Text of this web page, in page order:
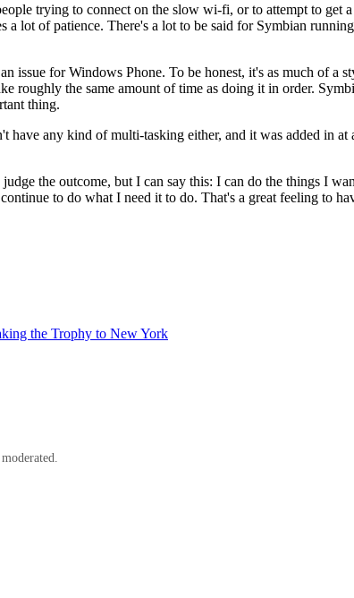
trying to connect on the slow wi-fi, or to attempt to get
a lot of patience. There's a lot to be said for Symbian
issue for Windows Phone. To be honest, it's as much of a
roughly the same amount of time as doing it in order.
thing.
any kind of multi-tasking either, and it was added in
the outcome, but I can say this: I can do the things I
to do what I need it to do. That's a great feeling to
the Trophy to New York